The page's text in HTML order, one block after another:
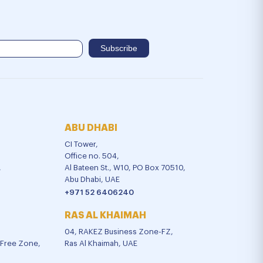
Zone,
ABU DHABI
CI Tower,
Office no. 504,
Al Bateen St., W10, PO Box 70510,
Abu Dhabi, UAE
+971 52 6406240
RAS AL KHAIMAH
04, RAKEZ Business Zone-FZ,
Ras Al Khaimah, UAE